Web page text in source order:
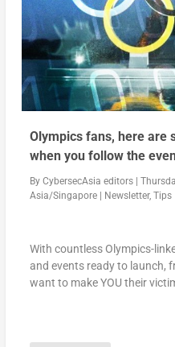
Olympics fans, here are
when you follow the
By CybersecAsia editors|
Asia/Singapore| Newsletter, Tips
With countless Olympics-
and events ready to launch,
want to make YOU their